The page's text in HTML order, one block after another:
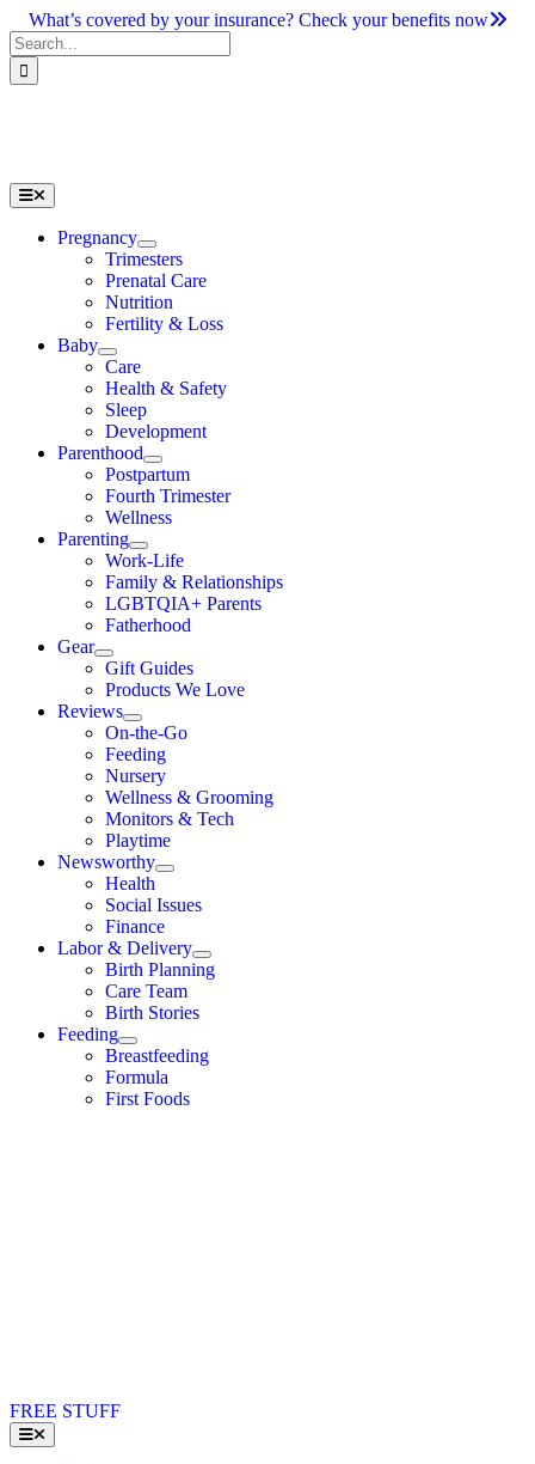
Skip
to
content
What’s covered by your insurance? Check your benefits now
Search
for:
Toggle
Navigation
Pregnancy
Trimesters
Prenatal Care
Nutrition
Fertility & Loss
Baby
Care
Health & Safety
Sleep
Development
Parenthood
Postpartum
Fourth Trimester
Wellness
Parenting
Work-Life
Family & Relationships
LGBTQIA+ Parents
Fatherhood
Gear
Gift Guides
Products We Love
Reviews
On-the-Go
Feeding
Nursery
Wellness & Grooming
Monitors & Tech
Playtime
Newsworthy
Health
Social Issues
Finance
Labor & Delivery
Birth Planning
Care Team
Birth Stories
Feeding
Breastfeeding
Formula
First Foods
FREE STUFF
Toggle
Navigation